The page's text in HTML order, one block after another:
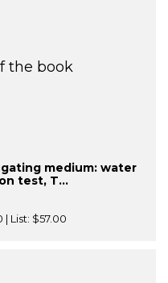
medium: water
test, T...
| List: $57.00